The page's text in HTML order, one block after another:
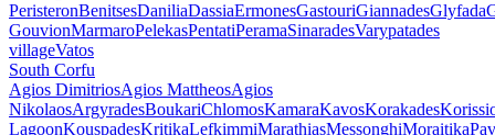
PeristeronBenitsesDaniliaDassiaErmonesGastouriGiannadesGlyfada
GouvionMarmaroPelekasPentatiPeramaSinaradesVarypatades
villageVatos
South Corfu
Agios DimitriosAgios MattheosAgios
NikolaosArgyradesBoukariChlomosKamaraKavosKorakades
LagoonKouspadesKritikaLefkimmiMarathiasMessonghiMoraitika